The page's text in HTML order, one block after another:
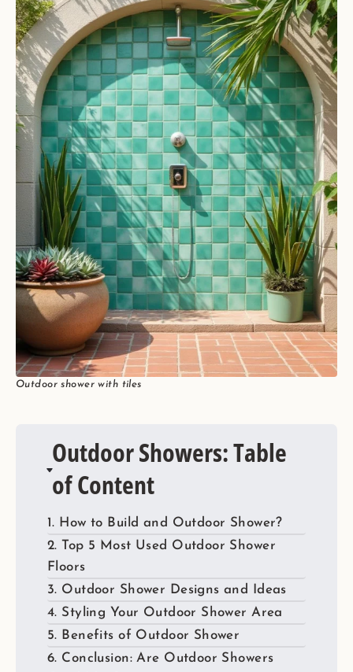
Outdoor shower with tiles
Outdoor Showers: Table
of Content
1. How to Build and Outdoor Shower?
2. Top 5 Most Used Outdoor Shower
Floors
3. Outdoor Shower Designs and Ideas
4. Styling Your Outdoor Shower Area
5. Benefits of Outdoor Shower
6. Conclusion: Are Outdoor Showers